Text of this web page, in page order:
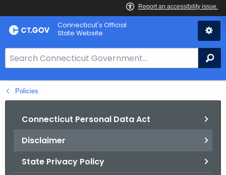
Skip
to
Connecticut's Official
State Website
e
a
r
Policies
Connecticut Personal Data Act
Disclaimer
State Privacy Policy